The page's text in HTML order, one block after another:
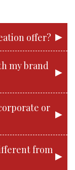
offer? ▶
my brand
▶
or ▶
from ▶